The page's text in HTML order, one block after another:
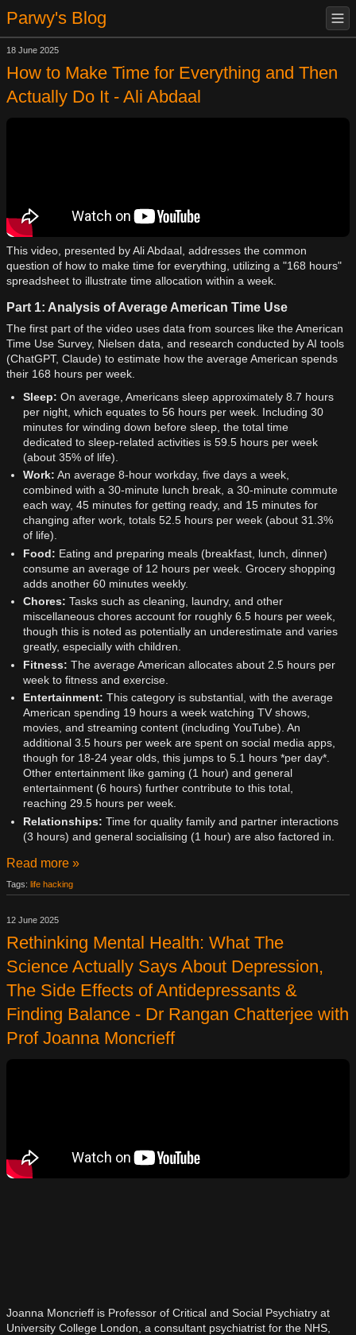
Parwy's Blog
18 June 2025
How to Make Time for Everything and Then
Actually Do It - Ali Abdaal
This video, presented by Ali Abdaal, addresses the common
question of how to make time for everything, utilizing a "168 hours"
spreadsheet to illustrate time allocation within a week.
Part 1: Analysis of Average American Time Use
The first part of the video uses data from sources like the American
Time Use Survey, Nielsen data, and research conducted by AI tools
(ChatGPT, Claude) to estimate how the average American spends
their 168 hours per week.
Sleep: On average, Americans sleep approximately 8.7 hours
per night, which equates to 56 hours per week. Including 30
minutes for winding down before sleep, the total time
dedicated to sleep-related activities is 59.5 hours per week
(about 35% of life).
Work: An average 8-hour workday, five days a week,
combined with a 30-minute lunch break, a 30-minute commute
each way, 45 minutes for getting ready, and 15 minutes for
changing after work, totals 52.5 hours per week (about 31.3%
of life).
Food: Eating and preparing meals (breakfast, lunch, dinner)
consume an average of 12 hours per week. Grocery shopping
adds another 60 minutes weekly.
Chores: Tasks such as cleaning, laundry, and other
miscellaneous chores account for roughly 6.5 hours per week,
though this is noted as potentially an underestimate and varies
greatly, especially with children.
Fitness: The average American allocates about 2.5 hours per
week to fitness and exercise.
Entertainment: This category is substantial, with the average
American spending 19 hours a week watching TV shows,
movies, and streaming content (including YouTube). An
additional 3.5 hours per week are spent on social media apps,
though for 18-24 year olds, this jumps to 5.1 hours *per day*.
Other entertainment like gaming (1 hour) and general
entertainment (6 hours) further contribute to this total,
reaching 29.5 hours per week.
Relationships: Time for quality family and partner interactions
(3 hours) and general socialising (1 hour) are also factored in.
Read more »
Tags: life hacking
12 June 2025
Rethinking Mental Health: What The
Science Actually Says About Depression,
The Side Effects of Antidepressants &
Finding Balance - Dr Rangan Chatterjee with
Prof Joanna Moncrieff
Joanna Moncrieff is Professor of Critical and Social Psychiatry at
University College London, a consultant psychiatrist for the NHS,